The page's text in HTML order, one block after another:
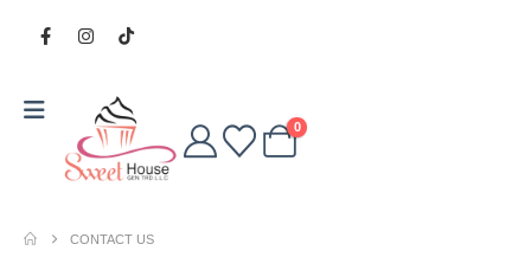
0
CONTACT US